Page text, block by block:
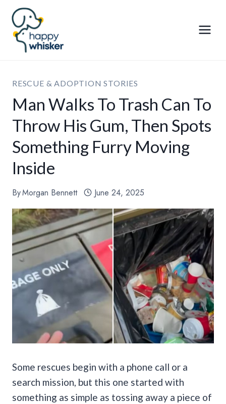
Skip
content
RESCUE & ADOPTION STORIES
Man Walks To Trash Can To
Throw His Gum, Then Spots
Something Furry Moving
Inside
ByMorgan Bennett June 24, 2025
Some rescues begin with a phone call or a
search mission, but this one started with
something as simple as tossing away a piece of